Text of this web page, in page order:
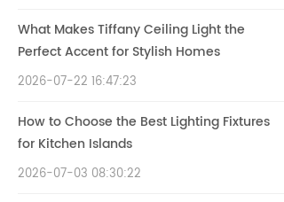
What Makes Tiffany Ceiling Light the
Perfect Accent for Stylish Homes
2026-07-22 16:47:23
How to Choose the Best Lighting Fixtures
for Kitchen Islands
2026-07-03 08:30:22